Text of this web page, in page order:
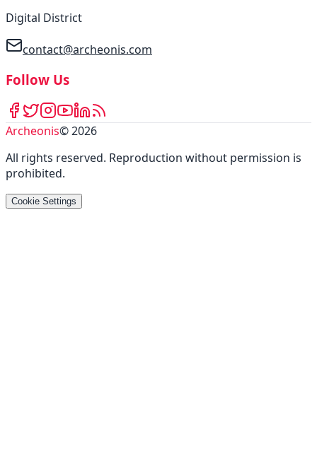
Digital District
contact@archeonis.com
Follow Us
Archeonis©2026
All rights reserved. Reproduction without permission is
prohibited.
Cookie Settings